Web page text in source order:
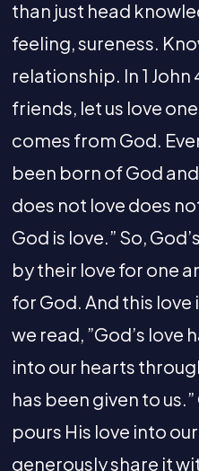
than just head
feeling, sureness.
relationship. In 1
friends, let us love
comes from God.
been born of God
does not love does
God is love.” So,
by their love for one
for God. And this love
we read, ”God’s love
into our hearts
has been given to
pours His love into
generously share it